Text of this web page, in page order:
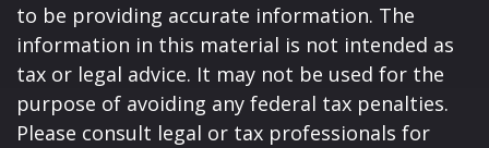
to be providing accurate information. The
information in this material is not intended as
tax or legal advice. It may not be used for the
purpose of avoiding any federal tax penalties.
Please consult legal or tax professionals for